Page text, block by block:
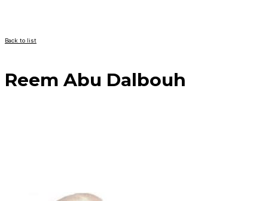
Back to list
Reem Abu Dalbouh